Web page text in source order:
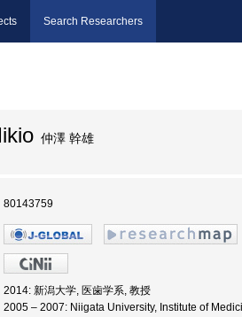
Search Researchers
仲澤 幹雄
80143759
2014: 新潟大学, 医歯学系, 教授
2005 – 2007: Niigata University, Institute of